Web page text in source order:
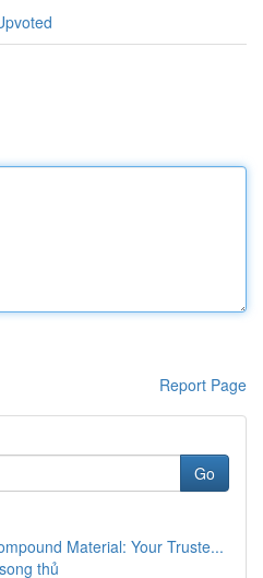
Report Page
Go
Material: Your Truste...
thủ